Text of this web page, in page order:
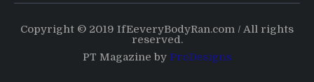
Copyright © 2019 IfEeveryBodyRan.com / All rights
reserved.
PT Magazine by ProDesigns